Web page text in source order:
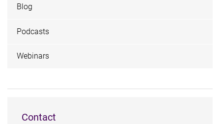
Blog
Podcasts
Webinars
Contact